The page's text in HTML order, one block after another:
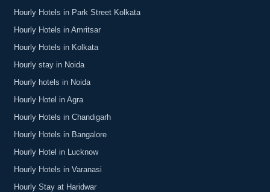
Hourly Hotels in Park Street Kolkata
Hourly Hotels in Amritsar
Hourly Hotels in Kolkata
Hourly stay in Noida
Hourly hotels in Noida
Hourly Hotel in Agra
Hourly Hotels in Chandigarh
Hourly Hotels in Bangalore
Hourly Hotel in Lucknow
Hourly Hotels in Varanasi
Hourly Stay at Haridwar